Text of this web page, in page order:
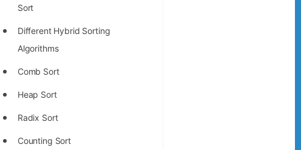
Sort
Different Hybrid Sorting
Algorithms
Comb Sort
Heap Sort
Radix Sort
Counting Sort